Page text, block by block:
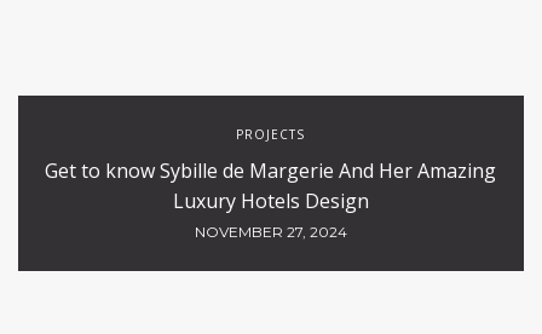
PROJECTS
Get to know Sybille de Margerie And Her Amazing
Luxury Hotels Design
NOVEMBER 27, 2024